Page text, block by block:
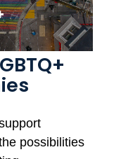
possibilities